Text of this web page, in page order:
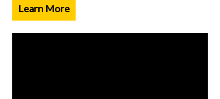
Learn More